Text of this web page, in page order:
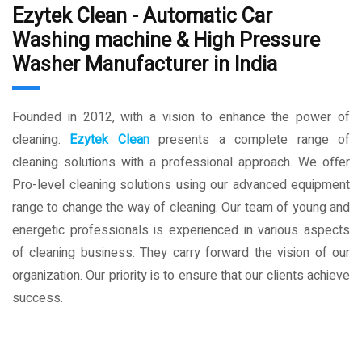
Ezytek Clean - Automatic Car
Washing machine & High Pressure
Washer Manufacturer in India
Founded in 2012, with a vision to enhance the power of
cleaning. Ezytek Cleanpresents a complete range of
cleaning solutions with a professional approach. We offer
Pro-level cleaning solutions using our advanced equipment
range to change the way of cleaning. Our team of young and
energetic professionals is experienced in various aspects
of cleaning business. They carry forward the vision of our
organization. Our priority is to ensure that our clients achieve
success.